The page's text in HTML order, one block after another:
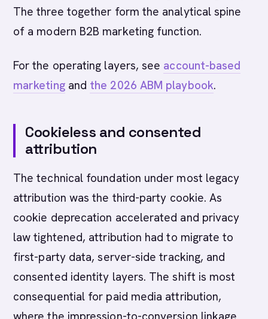
The three together form the analytical spine
of a modern B2B marketing function.
For the operating layers, see account-based
marketingand the 2026 ABM playbook.
Cookieless and consented
attribution
The technical foundation under most legacy
attribution was the third-party cookie. As
cookie deprecation accelerated and privacy
law tightened, attribution had to migrate to
first-party data, server-side tracking, and
consented identity layers. The shift is most
consequential for paid media attribution,